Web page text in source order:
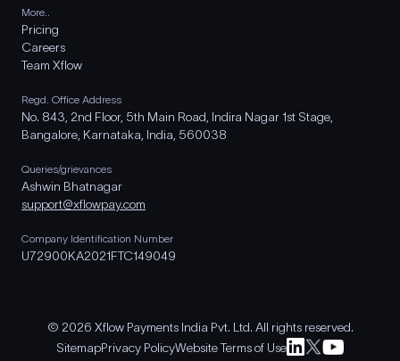
More..
Pricing
Careers
Team Xflow
Regd. Office Address
No. 843, 2nd Floor, 5th Main Road, Indira Nagar 1st Stage,
Bangalore, Karnataka, India, 560038
Queries/grievances
Ashwin Bhatnagar
support@xflowpay.com
Company Identification Number
U72900KA2021FTC149049
© 2026 Xflow Payments India Pvt. Ltd. All rights reserved.
SitemapPrivacy PolicyWebsite Terms of Use